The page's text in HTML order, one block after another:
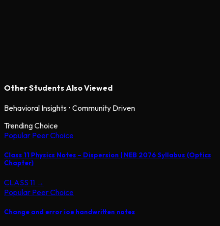
Other Students Also Viewed
Behavioral Insights • Community Driven
Trending Choice
Popular Peer Choice
Class 11 Physics Notes – Dispersion | NEB 2076 Syllabus (Optics
Chapter)
CLASS 11 →
Popular Peer Choice
Change and error ioe handwritten notes